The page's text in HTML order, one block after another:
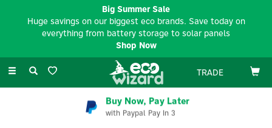
Toggle
TRADE
Buy Now, Pay Later
with Paypal Pay In 3
Big Summer Sale
Huge savings on our biggest eco brands. Save today on
everything from battery storage to solar panels
Shop Now